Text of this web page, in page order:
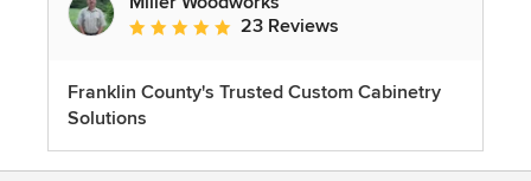
Average rating: 5 out of 5 stars
23 Reviews
Franklin County's Trusted Custom Cabinetry
Solutions